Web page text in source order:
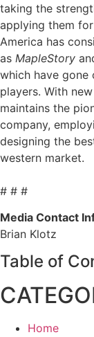
taking the
applying them
America has
as MapleStory
which have
players. With
maintains the
company,
designing the
western market.
# # #
Media Contact
Brian Klotz
Table of
Home